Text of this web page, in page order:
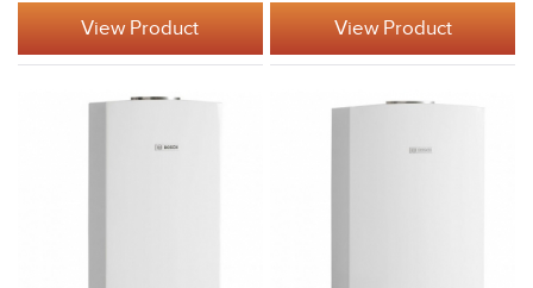
View Product View Product